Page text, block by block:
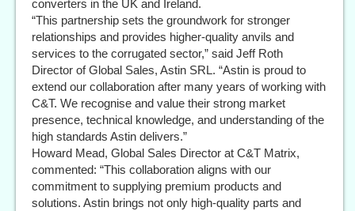
converters in the UK and Ireland.
“This partnership sets the groundwork for stronger
relationships and provides higher-quality anvils and
services to the corrugated sector,” said Jeff Roth
Director of Global Sales, Astin SRL. “Astin is proud to
extend our collaboration after many years of working with
C&T. We recognise and value their strong market
presence, technical knowledge, and understanding of the
high standards Astin delivers.”
Howard Mead, Global Sales Director at C&T Matrix,
commented: “This collaboration aligns with our
commitment to supplying premium products and
solutions. Astin brings not only high-quality parts and